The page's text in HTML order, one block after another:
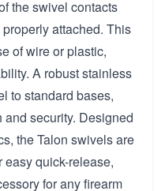
the swivel contacts
attached. This
of wire or plastic,
A robust stainless
to standard bases,
security. Designed
the Talon swivels are
quick-release,
for any firearm